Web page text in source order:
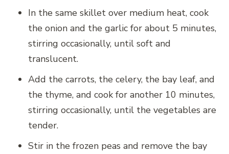
In the same skillet over medium heat, cook
the onion and the garlic for about 5 minutes,
stirring occasionally, until soft and
translucent.
Add the carrots, the celery, the bay leaf, and
the thyme, and cook for another 10 minutes,
stirring occasionally, until the vegetables are
tender.
Stir in the frozen peas and remove the bay